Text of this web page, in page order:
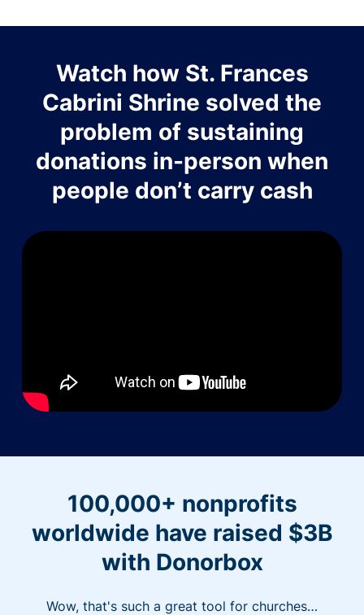
Watch how St. Frances
Cabrini Shrine solved the
problem of sustaining
donations in-person when
people don’t carry cash
100,000+ nonprofits
worldwide have raised $3B
with Donorbox
Wow, that's such a great tool for churches…